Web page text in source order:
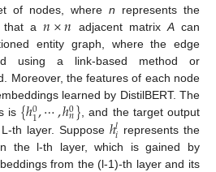
of nodes, wheren represents the
that a 𝑛×𝑛 adjacent matrix Acan
entity graph, where the edge
using a link-based method or
Moreover, the features of each node
learned by DistilBERT. The
is {ℎ0
1,⋯,ℎ0
𝑛}, and the target output
th layer. Suppose ℎ𝑙𝑖 represents the
the l-th layer, which is gained by
from the (l-1)-th layer and its